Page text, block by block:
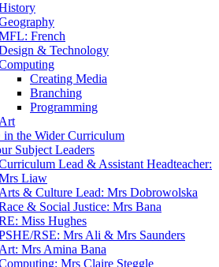
French
& Technology
Creating Media
Branching
Programming
Art
in the Wider Curriculum
Subject Leaders
Lead & Assistant Headteacher:
Liaw
Arts & Culture Lead: Mrs Dobrowolska
& Social Justice: Mrs Bana
Miss Hughes
RSE: Mrs Ali & Mrs Saunders
Art: Mrs Amina Bana
Mrs Claire Steggle